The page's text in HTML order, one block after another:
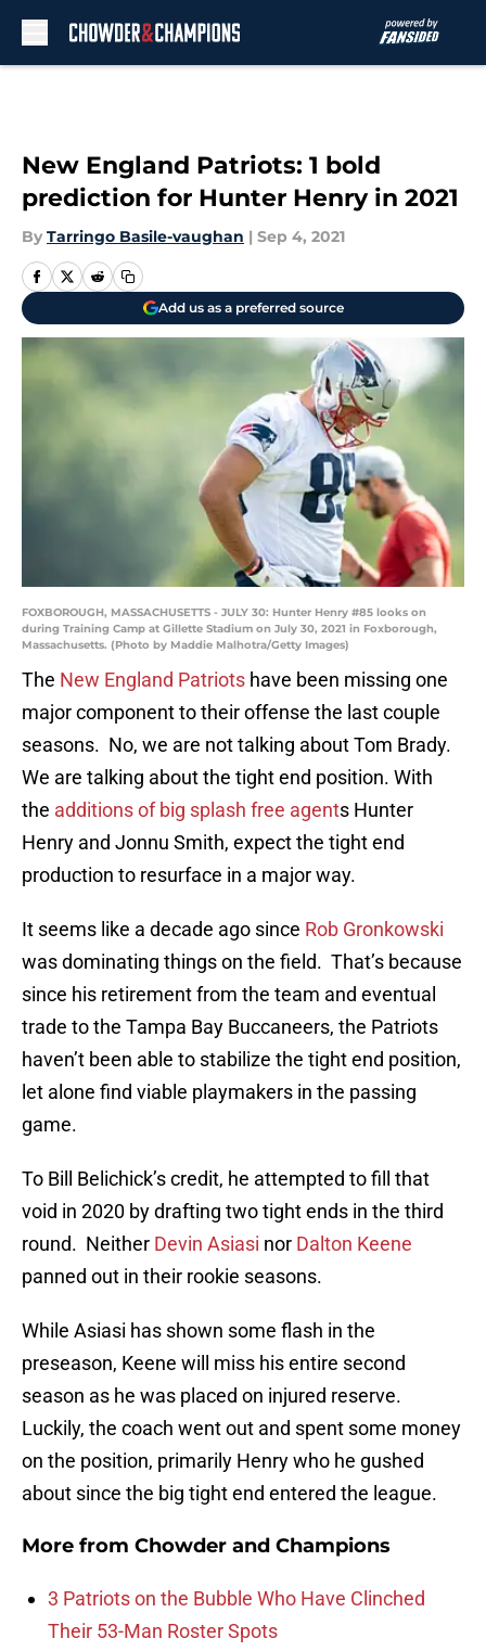
New England Patriots: 1 bold
prediction for Hunter Henry in 2021
By Tarringo Basile-vaughan | Sep 4, 2021
Add us as a preferred source
FOXBOROUGH, MASSACHUSETTS - JULY 30: Hunter Henry #85 looks on
during Training Camp at Gillette Stadium on July 30, 2021 in Foxborough,
Massachusetts. (Photo by Maddie Malhotra/Getty Images)
The New England Patriots have been missing one
major component to their offense the last couple
seasons. No, we are not talking about Tom Brady.
We are talking about the tight end position. With
the additions of big splash free agents Hunter
Henry and Jonnu Smith, expect the tight end
production to resurface in a major way.
It seems like a decade ago since Rob Gronkowski
was dominating things on the field. That’s because
since his retirement from the team and eventual
trade to the Tampa Bay Buccaneers, the Patriots
haven’t been able to stabilize the tight end position,
let alone find viable playmakers in the passing
game.
To Bill Belichick’s credit, he attempted to fill that
void in 2020 by drafting two tight ends in the third
round. Neither Devin Asiasi nor Dalton Keene
panned out in their rookie seasons.
While Asiasi has shown some flash in the
preseason, Keene will miss his entire second
season as he was placed on injured reserve.
Luckily, the coach went out and spent some money
on the position, primarily Henry who he gushed
about since the big tight end entered the league.
More from Chowder and Champions
3 Patriots on the Bubble Who Have Clinched
Their 53-Man Roster Spots